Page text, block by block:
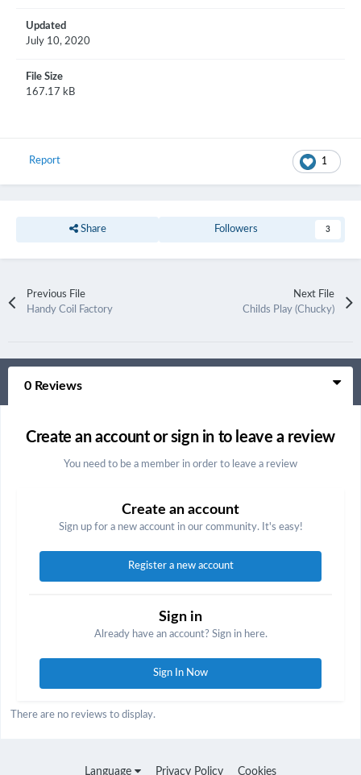
Updated
July 10, 2020
File Size
167.17 kB
1
Report
Share Followers 3
Previous File
Handy Coil Factory
Next File
Childs Play (Chucky)
0 Reviews
Create an account or sign in to leave a review
You need to be a member in order to leave a review
Create an account
Sign up for a new account in our community. It's easy!
Register a new account
Sign in
Already have an account? Sign in here.
Sign In Now
There are no reviews to display.
Language Privacy Policy Cookies